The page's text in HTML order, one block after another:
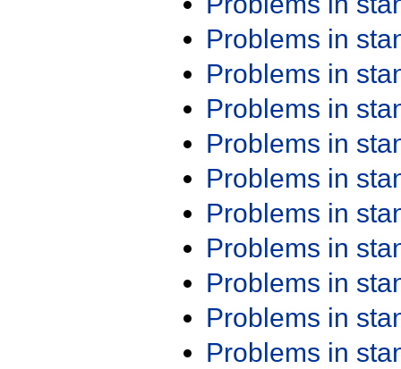
Problems in
Problems in
Problems in
Problems in
Problems in
Problems in
Problems in
Problems in
Problems in
Problems in